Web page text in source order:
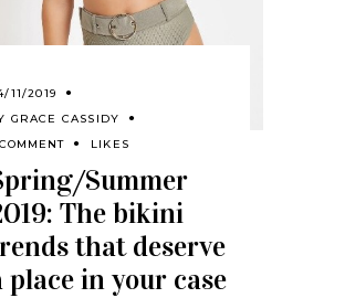
11/2019
GRACE CASSIDY
LIKES
Summer
The bikini
that deserve
place in your case